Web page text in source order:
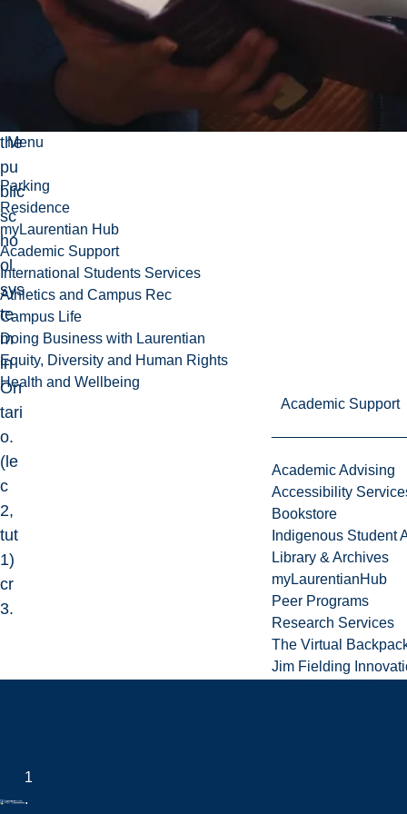
Menu
Parking
Residence
myLaurentian Hub
Academic Support
International Students Services
Athletics and Campus Rec
Campus Life
Doing Business with Laurentian
Equity, Diversity and Human Rights
Health and Wellbeing
Academic Support
Academic Advising
Accessibility
Bookstore
Indigenous Student
Library & Archives
myLaurentianHub
Peer Programs
Research Services
The Virtual
Jim Fielding
the
pu
blic
sc
ho
ol
sys
te
m
in
On
tari
o.
(le
c
2,
tut
1)
cr
3.
1
.